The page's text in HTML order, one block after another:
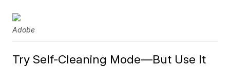
Adobe
Try Self-Cleaning Mode—But Use It